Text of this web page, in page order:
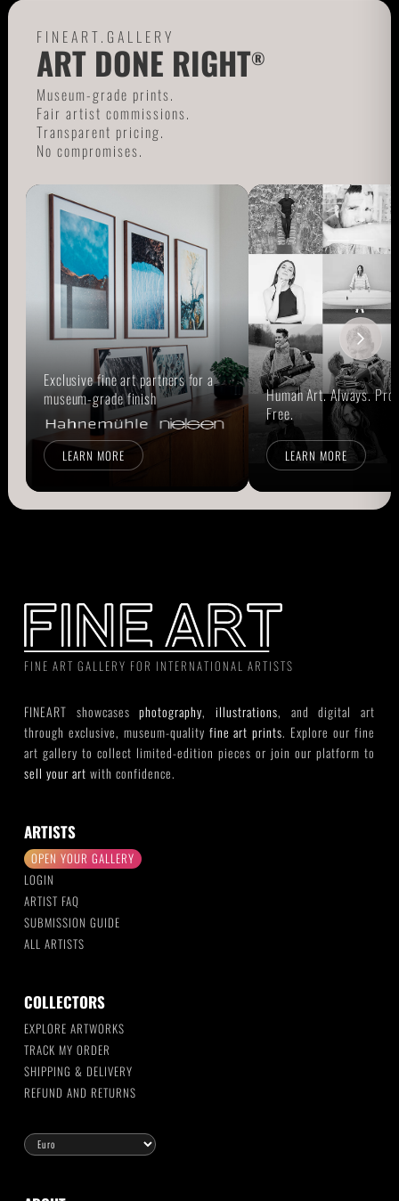
FINEART.GALLERY
ART DONE RIGHT®
Museum-grade prints.
Fair artist commissions.
Transparent pricing.
No compromises.
Exclusive fine art partners for a
museum-grade finish
LEARN MORE
Human Art. Always.
Free.
LEARN MORE
FINE ART GALLERY FOR INTERNATIONAL ARTISTS
FINEART showcasesphotography,illustrations, and digital art
through exclusive, museum-quality fine art prints. Explore our fine
art gallery to collect limited-edition pieces or join our platform to
sell your art with confidence.
ARTISTS
OPEN YOUR GALLERY
LOGIN
ARTIST FAQ
SUBMISSION GUIDE
ALL ARTISTS
COLLECTORS
EXPLORE ARTWORKS
TRACK MY ORDER
SHIPPING & DELIVERY
REFUND AND RETURNS